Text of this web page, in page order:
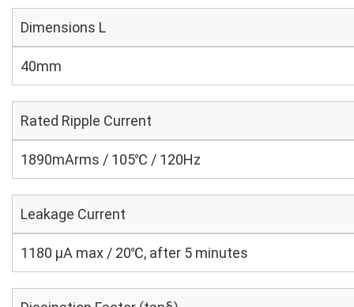
Dimensions L
40mm
Rated Ripple Current
1890mArms / 105℃ / 120Hz
Leakage Current
1180 μA max / 20℃, after 5 minutes